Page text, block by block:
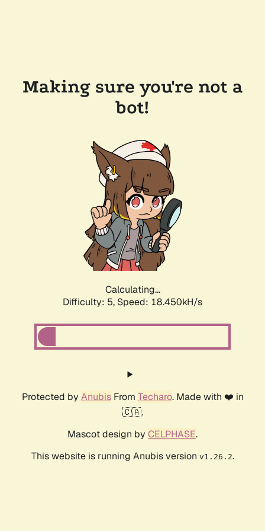
Making sure you're not a
bot!
Calculating...
Difficulty: 5, Speed: 18.450kH/s
Protected by AnubisFrom Techaro. Made with ❤️ in
🇨🇦.
Mascot design by CELPHASE.
This website is running Anubis version v1.26.2.